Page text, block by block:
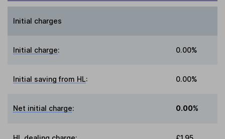
Initial charges
Initial charge: 0.00%
Initial saving from HL: 0.00%
Net initial charge: 0.00%